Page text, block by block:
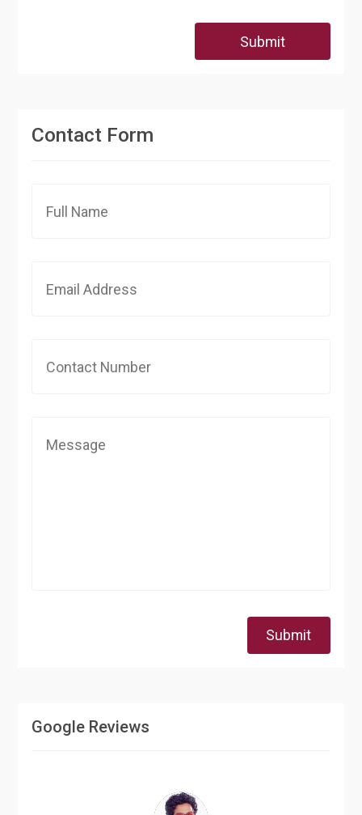
Submit
Contact Form
Submit
Google Reviews